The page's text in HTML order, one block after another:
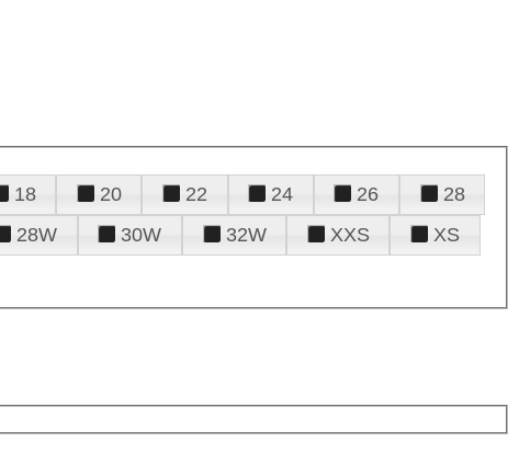
18 20 22 24 26
28
28W 30W 32W XXS
XS